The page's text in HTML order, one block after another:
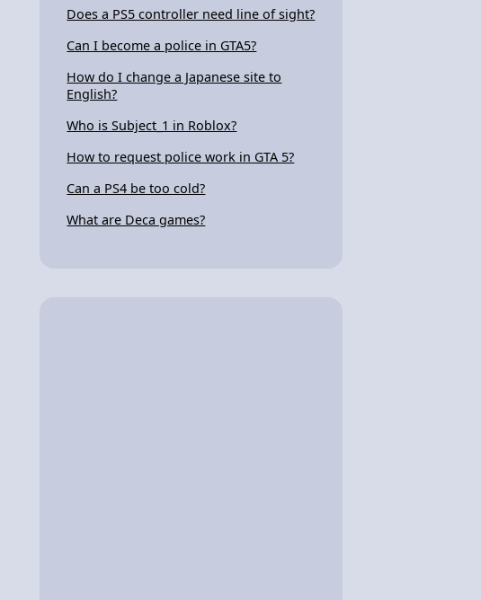
Does a PS5 controller need line of sight?
Can I become a police in GTA5?
How do I change a Japanese site to
English?
Who is Subject_1 in Roblox?
How to request police work in GTA 5?
Can a PS4 be too cold?
What are Deca games?